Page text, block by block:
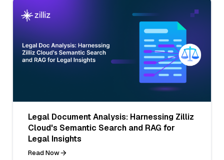
Legal Document Analysis: Harnessing Zilliz
Cloud's Semantic Search and RAG for
Legal Insights
Read Now